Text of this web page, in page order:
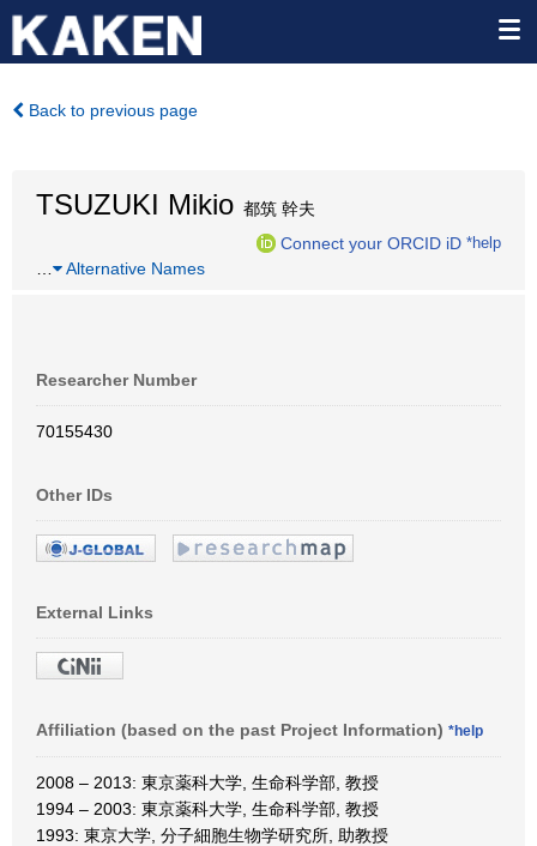
Back to previous page
TSUZUKI Mikio 都筑 幹夫
Connect your ORCID iD *help
Alternative Names
Researcher Number
70155430
Other IDs
External Links
Affiliation (based on the past Project Information) *help
2008 – 2013: 東京薬科大学, 生命科学部, 教授
1994 – 2003: 東京薬科大学, 生命科学部, 教授
1993: 東京大学, 分子細胞生物学研究所, 助教授